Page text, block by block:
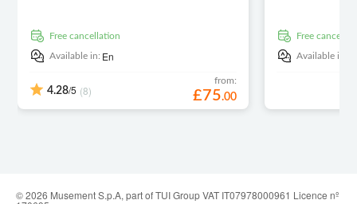
free cancellation
Available in: En
4.28/5 (8)
from:
£75.00
free
Available in:
© 2026 Musement S.p.A, part of TUI Group VAT IT07978000961 Licence nº